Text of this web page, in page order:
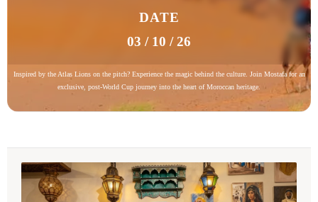
DATE
03 / 10 / 26
Inspired by the Atlas Lions on the pitch? Experience the magic behind the culture. Join Mostafa for an
exclusive, post-World Cup journey into the heart of Moroccan heritage.